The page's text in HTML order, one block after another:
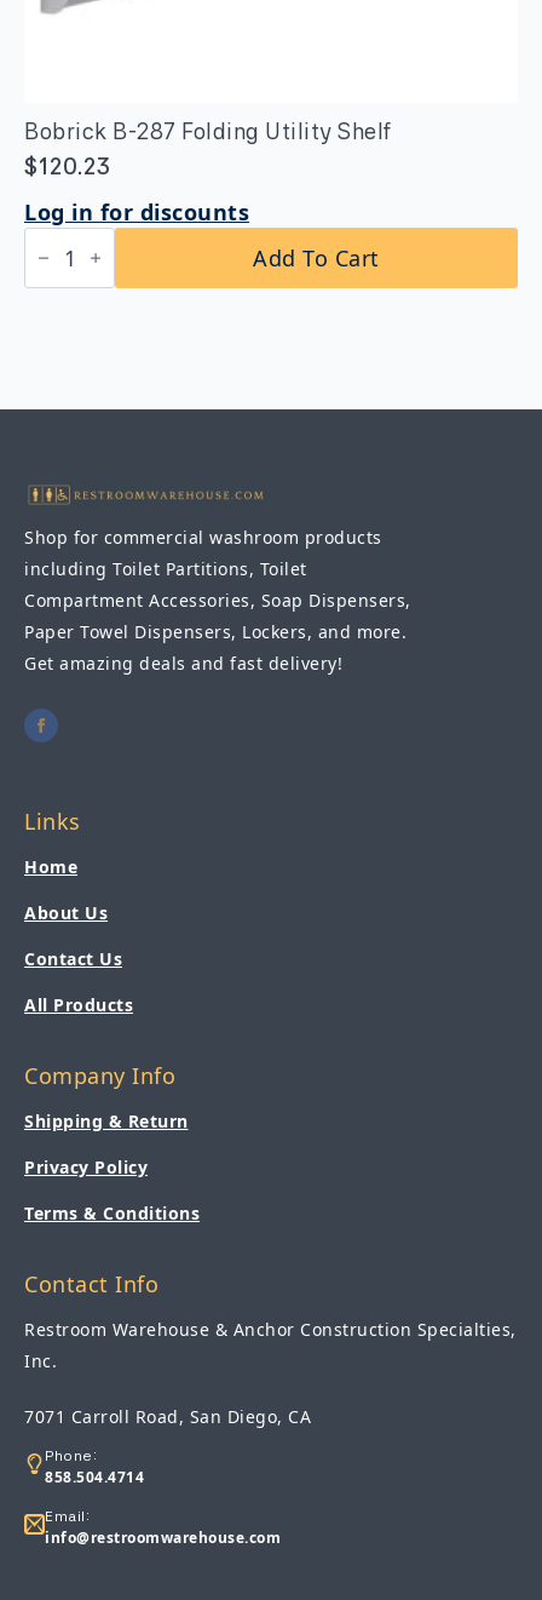
Bobrick B-287 Folding Utility Shelf
$120.23
Log in for discounts
Bobrick
B-
287
Add To Cart
Shop for commercial washroom products
including Toilet Partitions, Toilet
Compartment Accessories, Soap Dispensers,
Paper Towel Dispensers, Lockers, and more.
Get amazing deals and fast delivery!
Links
Home
About Us
Contact Us
All Products
Company Info
Shipping & Return
Privacy Policy
Terms & Conditions
Contact Info
Restroom Warehouse & Anchor Construction Specialties,
Inc.
7071 Carroll Road, San Diego, CA
Phone:
858.504.4714
Email:
info@restroomwarehouse.com